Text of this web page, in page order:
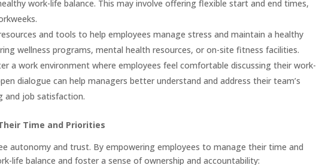
work-life balance. This may involve offering flexible start and end times,
and tools to help employees manage stress and maintain a healthy
wellness programs, mental health resources, or on-site fitness facilities.
a work environment where employees feel comfortable discussing their work-
dialogue can help managers better understand and address their team’s
and job satisfaction.
Time and Priorities
autonomy and trust. By empowering employees to manage their time and
life balance and foster a sense of ownership and accountability: